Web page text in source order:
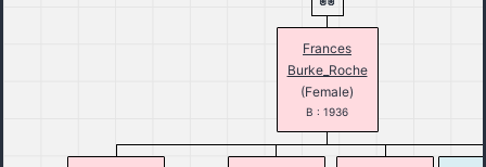
Frances
Burke_Roche
(Female)
B : 1936